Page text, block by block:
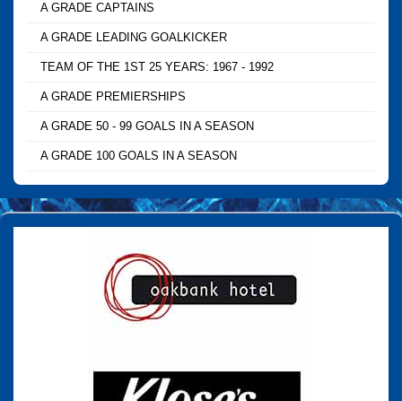
A GRADE CAPTAINS
A GRADE LEADING GOALKICKER
TEAM OF THE 1ST 25 YEARS: 1967 - 1992
A GRADE PREMIERSHIPS
A GRADE 50 - 99 GOALS IN A SEASON
A GRADE 100 GOALS IN A SEASON